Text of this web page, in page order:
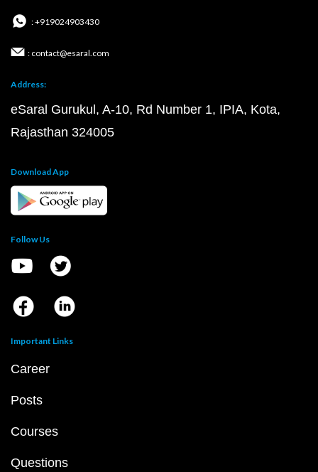
: +919024903430
: contact@esaral.com
Address:
eSaral Gurukul, A-10, Rd Number 1, IPIA, Kota,
Rajasthan 324005
Download App
Follow Us
Important Links
Career
Posts
Courses
Questions